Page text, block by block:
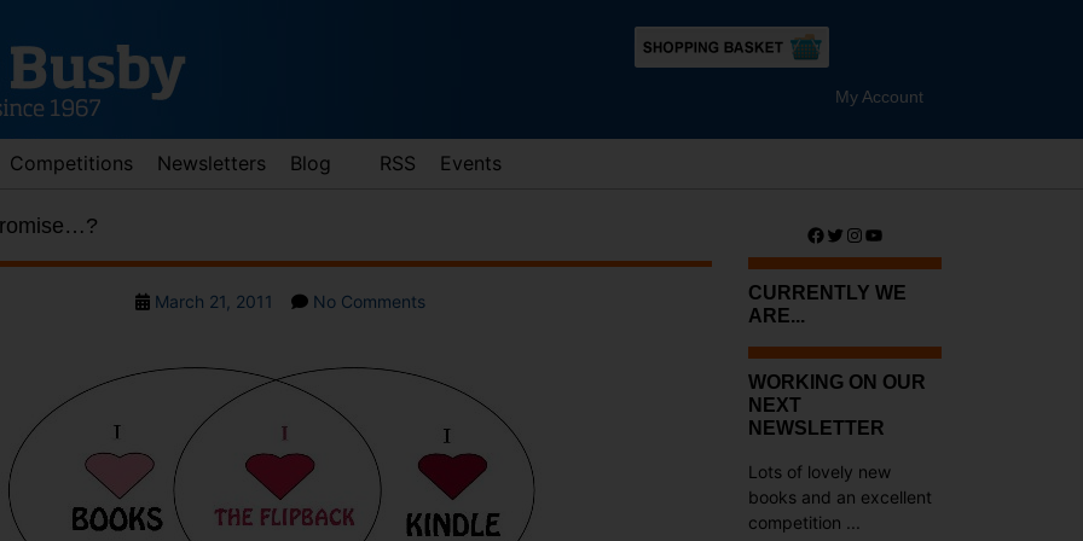
My Account
Competitions Newsletters Blog RSS Events
PostMarch 21, 2011 No Commentson
compromise…?
Facebook
Twitter
Instagram
YouTube
CURRENTLY WE
ARE...
WORKING ON OUR
NEXT
NEWSLETTER
Lots of lovely new
books and an excellent
competition ...